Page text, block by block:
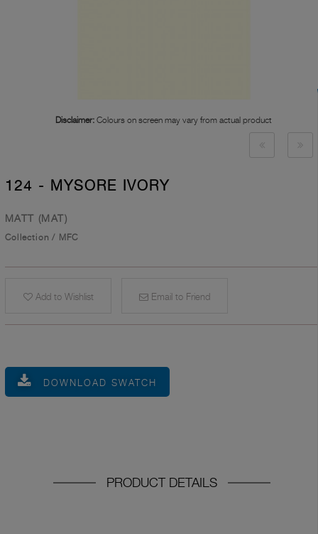
Disclaimer: Colours on screen may vary from actual product
124 - MYSORE IVORY
MATT (MAT)
Collection / MFC
Add to Wishlist Email to Friend
DOWNLOAD SWATCH
PRODUCT DETAILS